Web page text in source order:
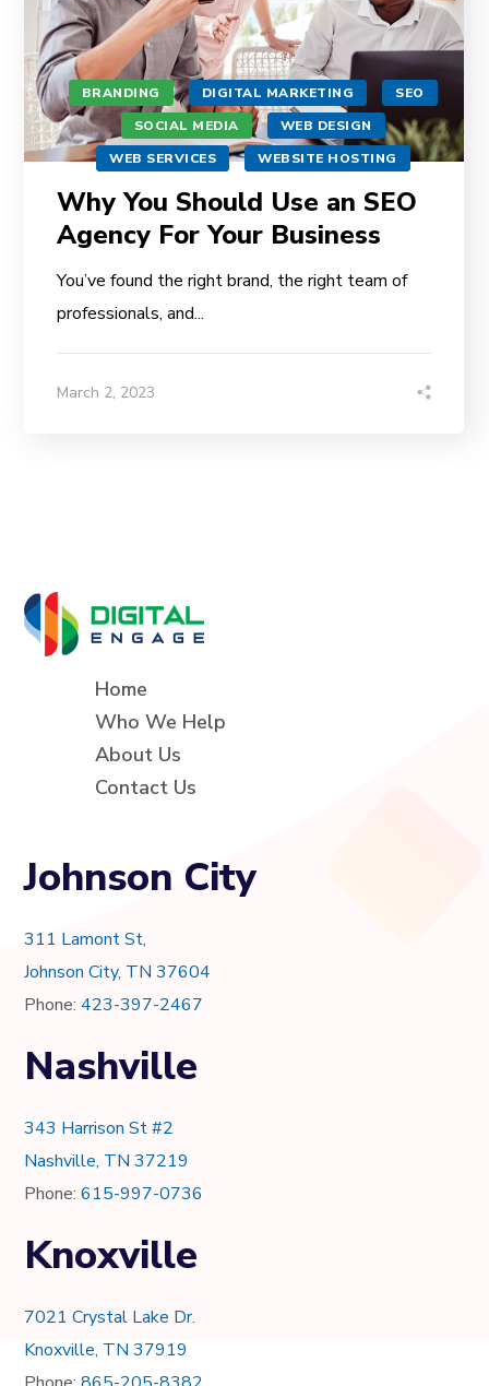
BRANDING DIGITAL MARKETING
SEO
SOCIAL MEDIA
WEB DESIGN
WEB SERVICES
WEBSITE HOSTING
Why You Should Use an SEO
Agency For Your Business
You’ve found the right brand, the right team of
professionals, and...
March 2, 2023
Home
Who We Help
About Us
Contact Us
Johnson City
311 Lamont St,
Johnson City, TN 37604
Phone:423-397-2467
Nashville
343 Harrison St #2
Nashville, TN 37219
Phone:615-997-0736
Knoxville
7021 Crystal Lake Dr.
Knoxville, TN 37919